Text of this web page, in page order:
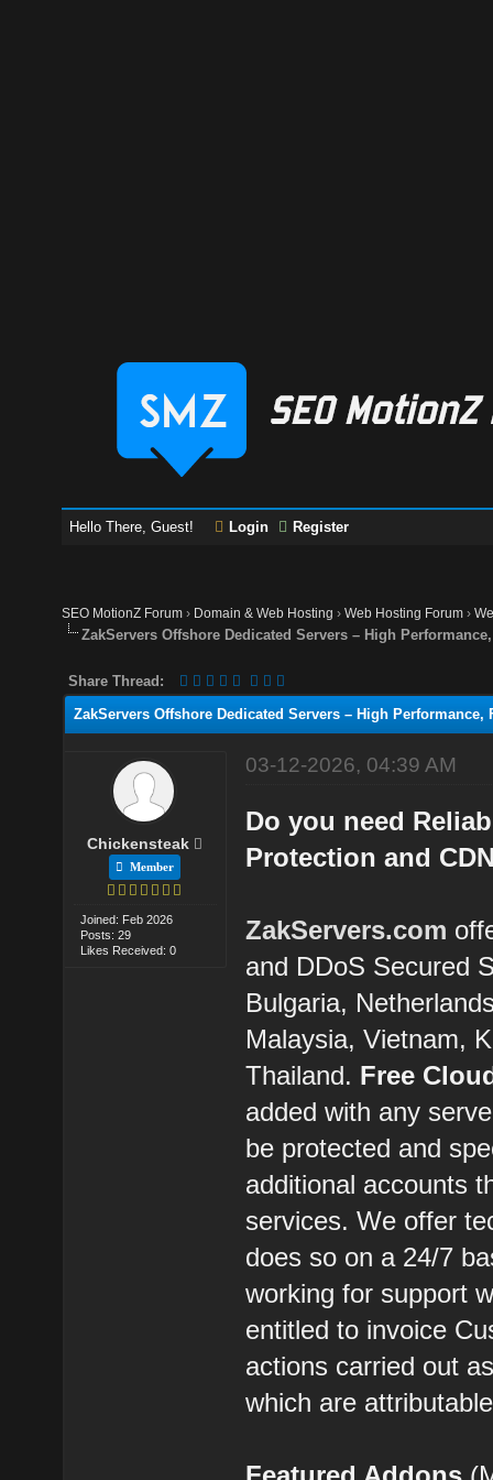
Hello There, Guest! Login Register
SEO MotionZ Forum › Domain & Web Hosting ›Web Hosting Forum ›
ZakServers Offshore Dedicated Servers – High
Share Thread:
ZakServers Offshore Dedicated Servers – High Performance,
Chickensteak
Member
Joined: Feb 2026
Posts: 29
Likes Received: 0
03-12-2026, 04:39 AM
Do you need
Protection and
ZakServers.com
and DDoS Secured
Bulgaria,
Malaysia, Vietnam,
Thailand. Free
added with any
be protected and
additional accounts
services. We offer
does so on a 24/7
working for support
entitled to invoice
actions carried out
which are